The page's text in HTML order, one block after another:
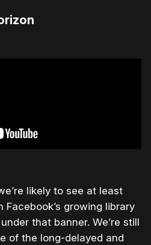
likely to see at least
growing library
that banner. We’re still
of the long-delayed and